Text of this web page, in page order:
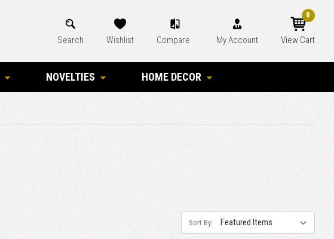
Search Wishlist Compare My Account View Cart
0
NOVELTIES HOME DECOR
Sort By: